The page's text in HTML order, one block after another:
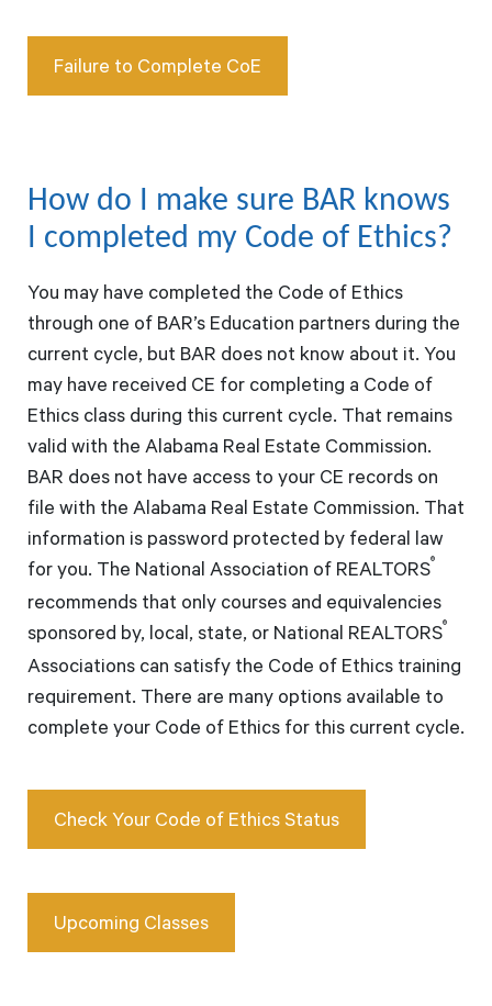
Failure to Complete CoE
How do I make sure BAR knows
I completed my Code of Ethics?
You may have completed the Code of Ethics
through one of BAR’s Education partners during the
current cycle, but BAR does not know about it. You
may have received CE for completing a Code of
Ethics class during this current cycle. That remains
valid with the Alabama Real Estate Commission.
BAR does not have access to your CE records on
file with the Alabama Real Estate Commission. That
information is password protected by federal law
for you. The National Association of REALTORS®
recommends that only courses and equivalencies
sponsored by, local, state, or National REALTORS®
Associations can satisfy the Code of Ethics training
requirement. There are many options available to
complete your Code of Ethics for this current cycle.
Check Your Code of Ethics Status
Upcoming Classes